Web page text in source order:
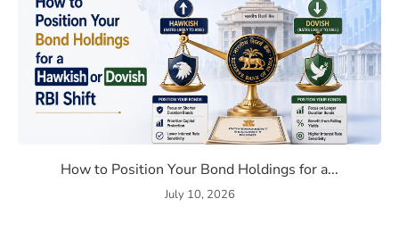
How to Position Your Bond Holdings for a...
July 10, 2026